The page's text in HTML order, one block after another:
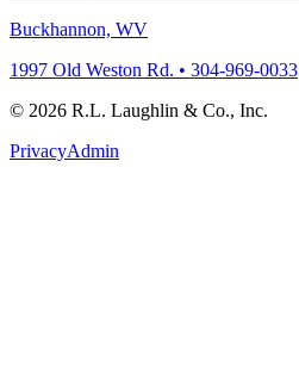
Buckhannon, WV
1997 Old Weston Rd. • 304-969-0033
© 2026 R.L. Laughlin & Co., Inc.
PrivacyAdmin